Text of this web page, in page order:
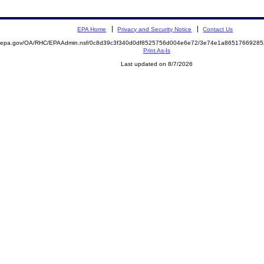
EPA Home Privacy and Security Notice Contact Us
OA/RHC/EPAAdmin.nsf/0c8d39c3f340d0df8525756d004e6e72/
Print As-Is
Last updated on 8/7/2026